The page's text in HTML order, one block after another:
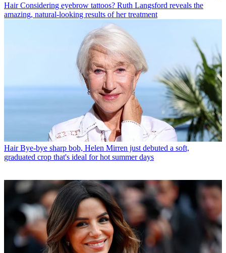
Hair Considering eyebrow tattoos? Ruth Langsford reveals the
amazing, natural-looking results of her treatment
Hair Bye-bye sharp bob, Helen Mirren just debuted a soft,
graduated crop that's ideal for hot summer days